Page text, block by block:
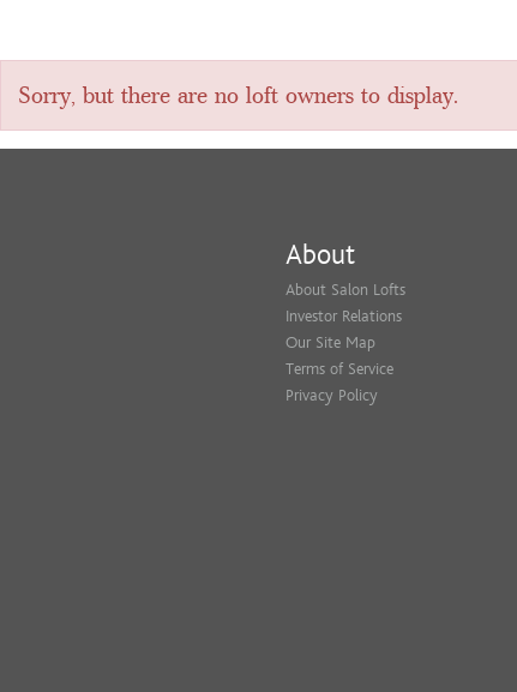
Sorry, but there are no loft owners to display.
About
About Salon Lofts
Investor Relations
Our Site Map
Terms of Service
Privacy Policy